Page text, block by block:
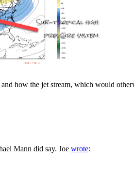
how the jet stream, which would
Mann did say. Joe wrote: